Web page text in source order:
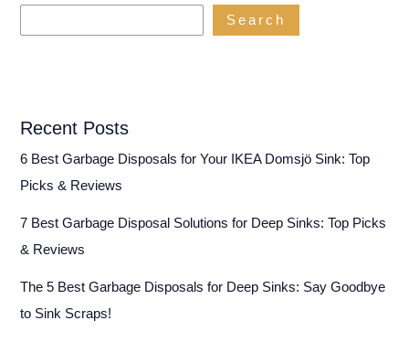
Search
Recent Posts
6 Best Garbage Disposals for Your IKEA Domsjö Sink: Top
Picks & Reviews
7 Best Garbage Disposal Solutions for Deep Sinks: Top Picks
& Reviews
The 5 Best Garbage Disposals for Deep Sinks: Say Goodbye
to Sink Scraps!